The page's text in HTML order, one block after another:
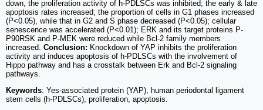
down, the proliferation activity of h-PDLSCs was inhibited; the early & late
apoptosis rates increased; the proportion of cells in G1 phases increased
(P<0.05), while that in G2 and S phase decreased (P<0.05); cellular
senescence was accelerated (P<0.01); ERK and its target proteins P-
P90RSK and P-MEK were reduced while Bcl-2 family members
increased. Conclusion: Knockdown of YAP inhibits the proliferation
activity and induces apoptosis of h-PDLSCs with the involvement of
Hippo pathway and has a crosstalk between Erk and Bcl-2 signaling
pathways.
Keywords: Yes-associated protein (YAP), human periodontal ligament
stem cells (h-PDLSCs), proliferation, apoptosis.